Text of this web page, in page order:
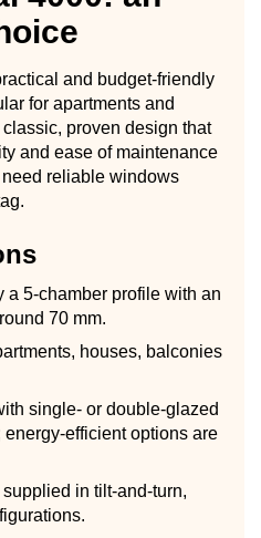
and budget-friendly
for apartments and
proven design that
and ease of maintenance
reliable windows
a 5-chamber profile with an
70 mm.
houses, balconies
single- or double-glazed
efficient options are
in tilt-and-turn,